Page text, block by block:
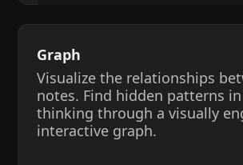
Graph
Visualize the relationships
notes. Find hidden patterns
thinking through a visually
interactive graph.